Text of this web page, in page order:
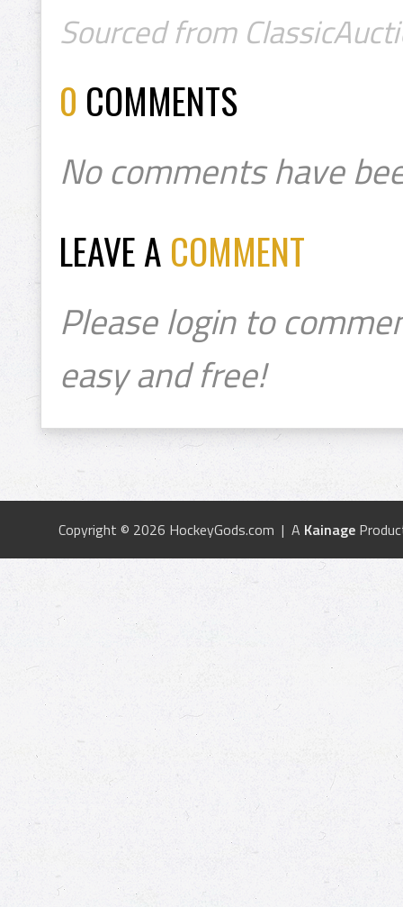
Sourced from
0 COMMENTS
No comments have
LEAVE A COMMENT
Please login to
easy and free!
Copyright © 2026 HockeyGods.com | A Kainage